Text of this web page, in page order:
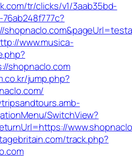
tr/clicks/v1/3aab35bd-
www.musica-
shopnaclo.com
jump.php?
SwitchView?
track.php?